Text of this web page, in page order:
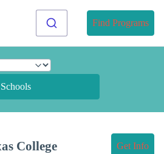
Find Programs
College Get Info